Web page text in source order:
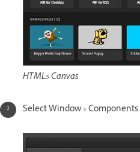
HTML5 Canvas
Select Window > Components.